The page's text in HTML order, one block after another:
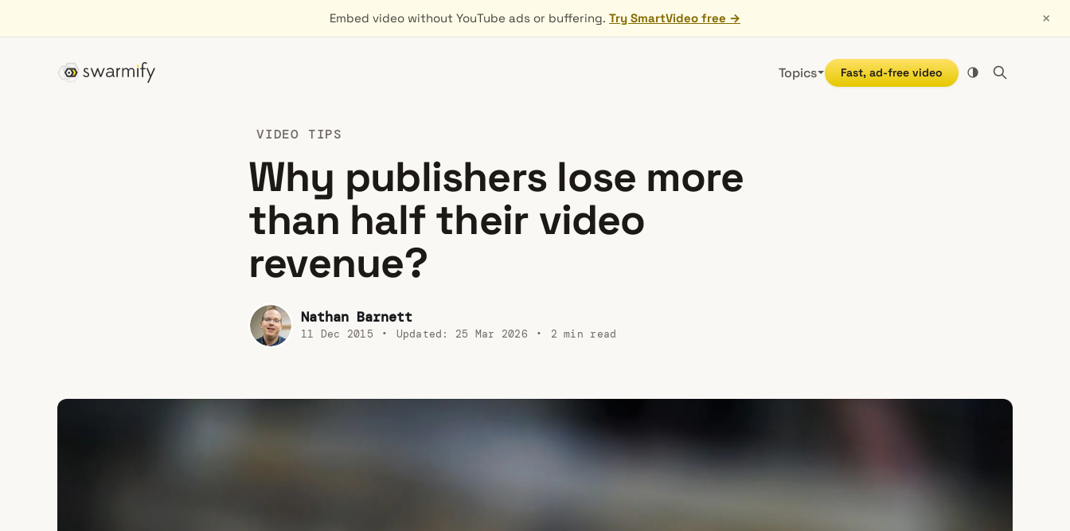
Embed video without YouTube ads or buffering. Try SmartVideo free → ×
Topics Fast, ad-free video
VIDEO TIPS
Why publishers lose more
than half their video
revenue?
Nathan Barnett
11 Dec 2015 • Updated: 25 Mar 2026 • 2 min read